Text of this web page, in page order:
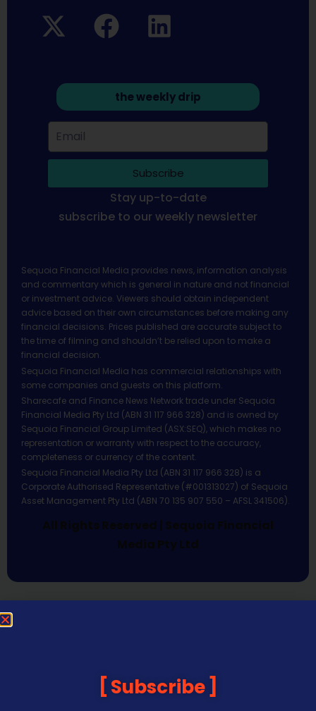
the weekly drip
Subscribe
Stay up-to-date
subscribe to our weekly newsletter
Sequoia Financial Media provides news, information analysis
and commentary which is general in nature and not financial
or investment advice. Viewers should obtain independent
advice based on their own circumstances before making any
financial decisions. Prices published are accurate subject to
the time of filming and shouldn’t be relied upon to make a
financial decision.
Sequoia Financial Media has commercial relationships with
some companies and guests on this platform.
Sharecafe and Finance News Network trade under Sequoia
Financial Media Pty Ltd (ABN 31 117 966 328) and is owned by
Sequoia Financial Group Limited (ASX:SEQ), which makes no
representation or warranty with respect to the accuracy,
completeness or currency of the content.
Sequoia Financial Media Pty Ltd (ABN 31 117 966 328) is a
Corporate Authorised Representative (#001313027) of Sequoia
Asset Management Pty Ltd (ABN 70 135 907 550 – AFSL 341506).
All Rights Reserved | Sequoia Financial
Media Pty Ltd
Subscribe